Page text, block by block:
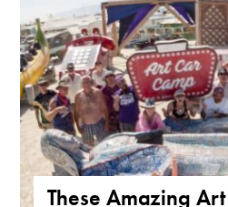
These Amazing